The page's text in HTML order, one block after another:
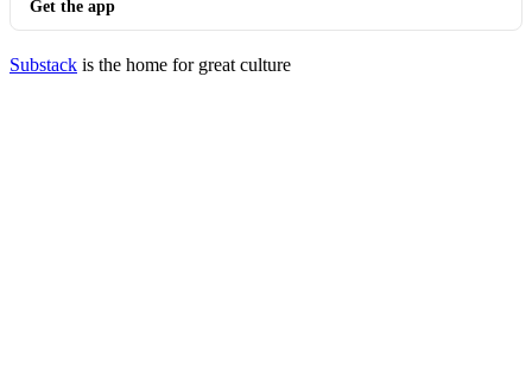
Get the app
Substack is the home for great culture